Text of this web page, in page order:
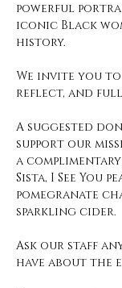
powerful
iconic Black
history.
We invite you
reflect, and
A suggested
support our
a
Sista, I See You
pomegranate
sparkling cider.
Ask our staff
have about the